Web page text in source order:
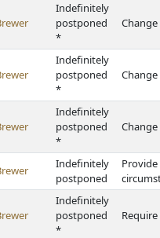
Indefinitely
postponed
*
Indefinitely
postponed
*
Indefinitely
postponed
*
Indefinitely
postponed
Indefinitely
postponed
*